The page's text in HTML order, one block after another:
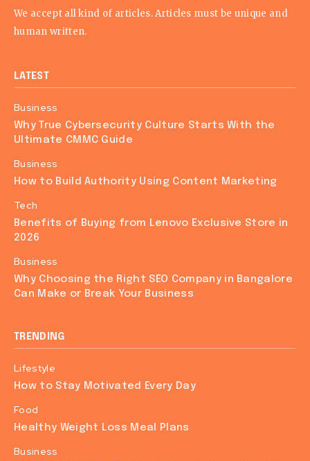
We accept all kind of articles. Articles must be unique and
human written.
LATEST
Business
Why True Cybersecurity Culture Starts With the
Ultimate CMMC Guide
Business
How to Build Authority Using Content Marketing
Tech
Benefits of Buying from Lenovo Exclusive Store in
2026
Business
Why Choosing the Right SEO Company in Bangalore
Can Make or Break Your Business
TRENDING
Lifestyle
How to Stay Motivated Every Day
Food
Healthy Weight Loss Meal Plans
Business